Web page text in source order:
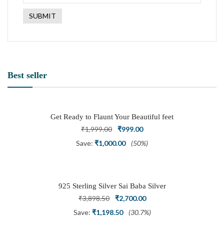
Best seller
Get Ready to Flaunt Your Beautiful feet
with This expertly Crafted and Carved
Oxidized Silver Adjustable Toe Ring
₹1,999.00
Original
price
₹999.00Current
price
Save: ₹1,000.00 (50%)
925 Sterling Silver Sai Baba Silver
Ring
₹3,898.50
Original
price
₹2,700.00Current
price
Save: ₹1,198.50 (30.7%)